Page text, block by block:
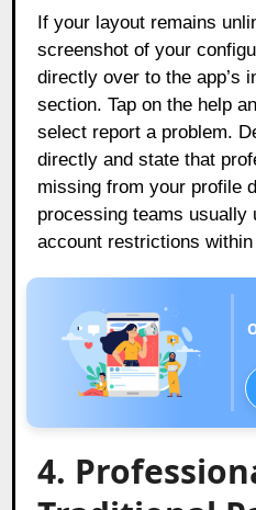
If your layout remains
screenshot of your
directly over to the app’s
section. Tap on the help
select report a problem.
directly and state that
missing from your profile
processing teams usually
account restrictions
4.